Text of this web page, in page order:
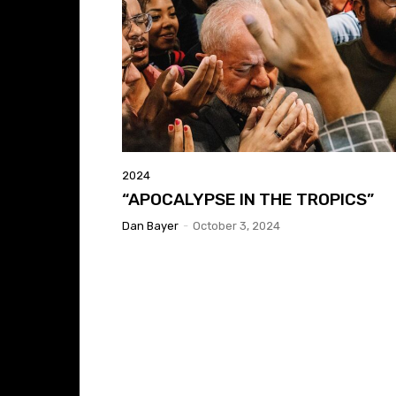
2024
“APOCALYPSE IN THE TROPICS”
Dan Bayer - October 3, 2024